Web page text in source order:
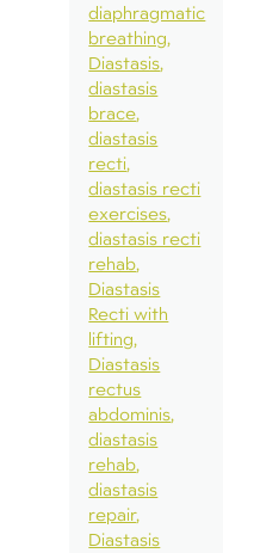
diaphragmatic
breathing
Diastasis
diastasis
brace
diastasis
recti
diastasis recti
exercises
diastasis recti
rehab
Diastasis
Recti with
lifting
Diastasis
rectus
abdominis
diastasis
rehab
diastasis
repair
Diastasis